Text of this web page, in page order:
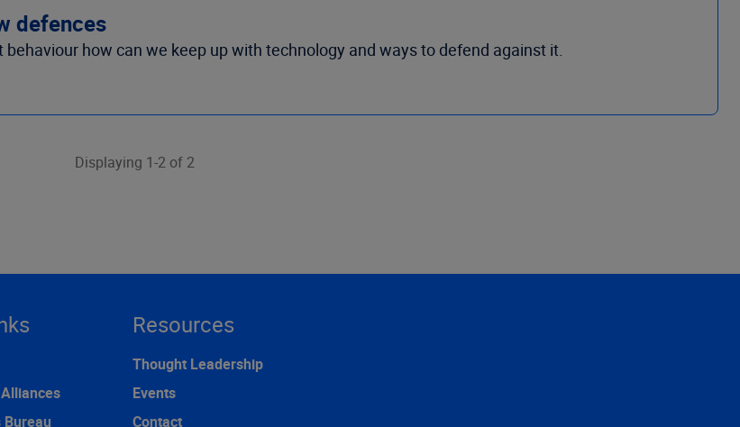
defences
how can we keep up with technology and ways to defend against it.
Displaying 1-2 of 2
Resources
Thought Leadership
Events
Contact